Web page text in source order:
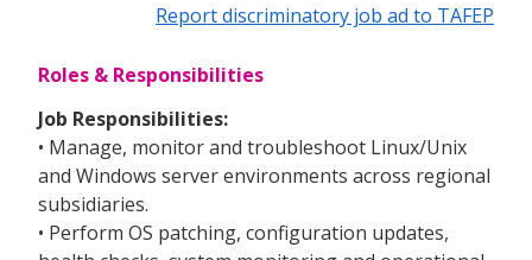
Report discriminatory job ad to TAFEP
Roles & Responsibilities
Job Responsibilities:
• Manage, monitor and troubleshoot Linux/Unix
and Windows server environments across regional
subsidiaries.
• Perform OS patching, configuration updates,